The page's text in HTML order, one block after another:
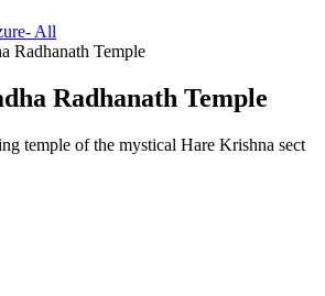
All
Radhanath Temple
Radhanath Temple
temple of the mystical Hare Krishna sect